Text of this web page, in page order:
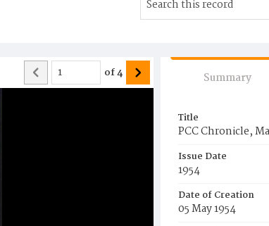
of4 Summary
Title
PCC Chronicle,
Issue Date
1954
Date of Creation
05 May 1954